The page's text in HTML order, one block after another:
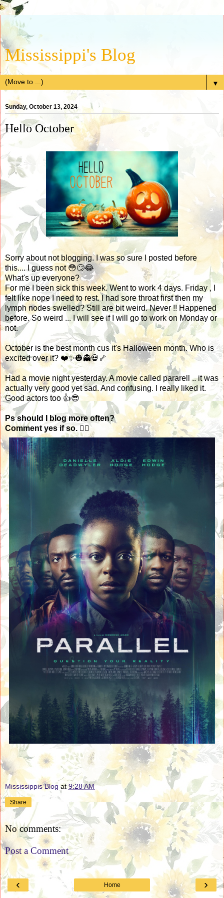
Mississippi's Blog
▼
Sunday, October 13, 2024
Hello October
Sorry about not blogging. I was so sure I posted before
this.... I guess not 😳🙄😂
What's up everyone?
For me I been sick this week. Went to work 4 days. Friday , I
felt like nope I need to rest. I had sore throat first then my
lymph nodes swelled? Still are bit weird. Never !! Happened
before. So weird ... I will see if I will go to work on Monday or
not.
October is the best month cus it's Halloween month. Who is
excited over it? ❤️✨🎃👻💀🦴
Had a movie night yesterday. A movie called pararell .. it was
actually very good yet sad. And confusing. I really liked it.
Good actors too 👍😎
Ps should I blog more often?
Comment yes if so. 🤷‍♀️
Mississippis Blog at 9:28 AM
Share
No comments:
Post a Comment
‹ ›
Home